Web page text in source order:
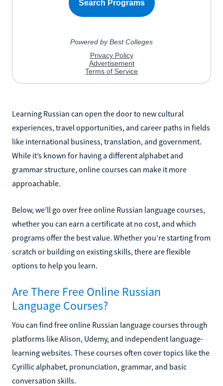
Learning Russian can open the door to new cultural
experiences, travel opportunities, and career paths in fields
like international business, translation, and government.
While it’s known for having a different alphabet and
grammar structure, online courses can make it more
approachable.
Below, we’ll go over free online Russian language courses,
whether you can earn a certificate at no cost, and which
programs offer the best value. Whether you’re starting from
scratch or building on existing skills, there are flexible
options to help you learn.
Are There Free Online Russian
Language Courses?
You can find free online Russian language courses through
platforms like Alison, Udemy, and independent language-
learning websites. These courses often cover topics like the
Cyrillic alphabet, pronunciation, grammar, and basic
conversation skills.